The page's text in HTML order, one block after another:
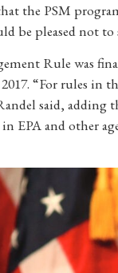
the PSM
be pleased not
Rule was
“For rules in
said, adding
EPA and other